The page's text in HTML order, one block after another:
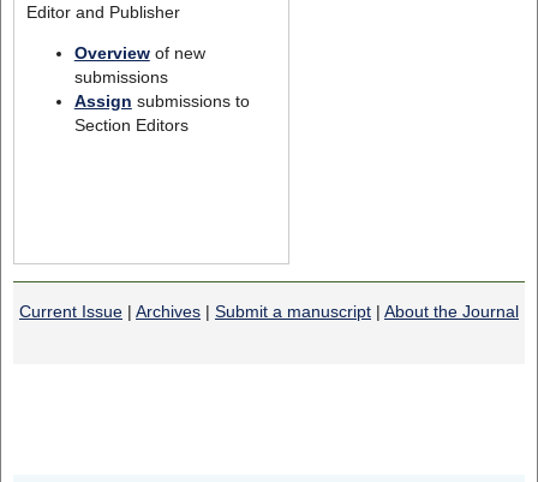
Editor and Publisher
Overviewof new
submissions
Assign submissions to
Section Editors
Current Issue | Archives | Submit a manuscript | About the Journal